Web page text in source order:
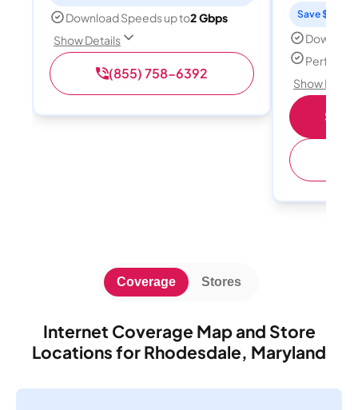
Download Speeds up to2 Gbps
Show Details
(855) 758-6392
Save $15
Perfect
Show
Internet Coverage Map and Store
Locations for Rhodesdale, Maryland
Coverage Stores